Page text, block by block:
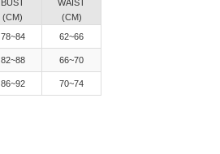
BUST
(CM)
WAIST
(CM)
78~84 62~66
82~88 66~70
86~92 70~74